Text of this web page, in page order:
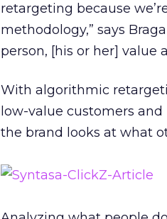
retargeting because
methodology,” says
person, [his or her] value
With algorithmic
low-value customers
the brand looks at what